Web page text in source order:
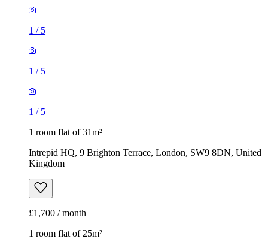
1 / 5
1 / 5
1 / 5
1 room flat of 31m²
Intrepid HQ, 9 Brighton Terrace, London, SW9 8DN, United
Kingdom
£1,700 / month
1 room flat of 25m²